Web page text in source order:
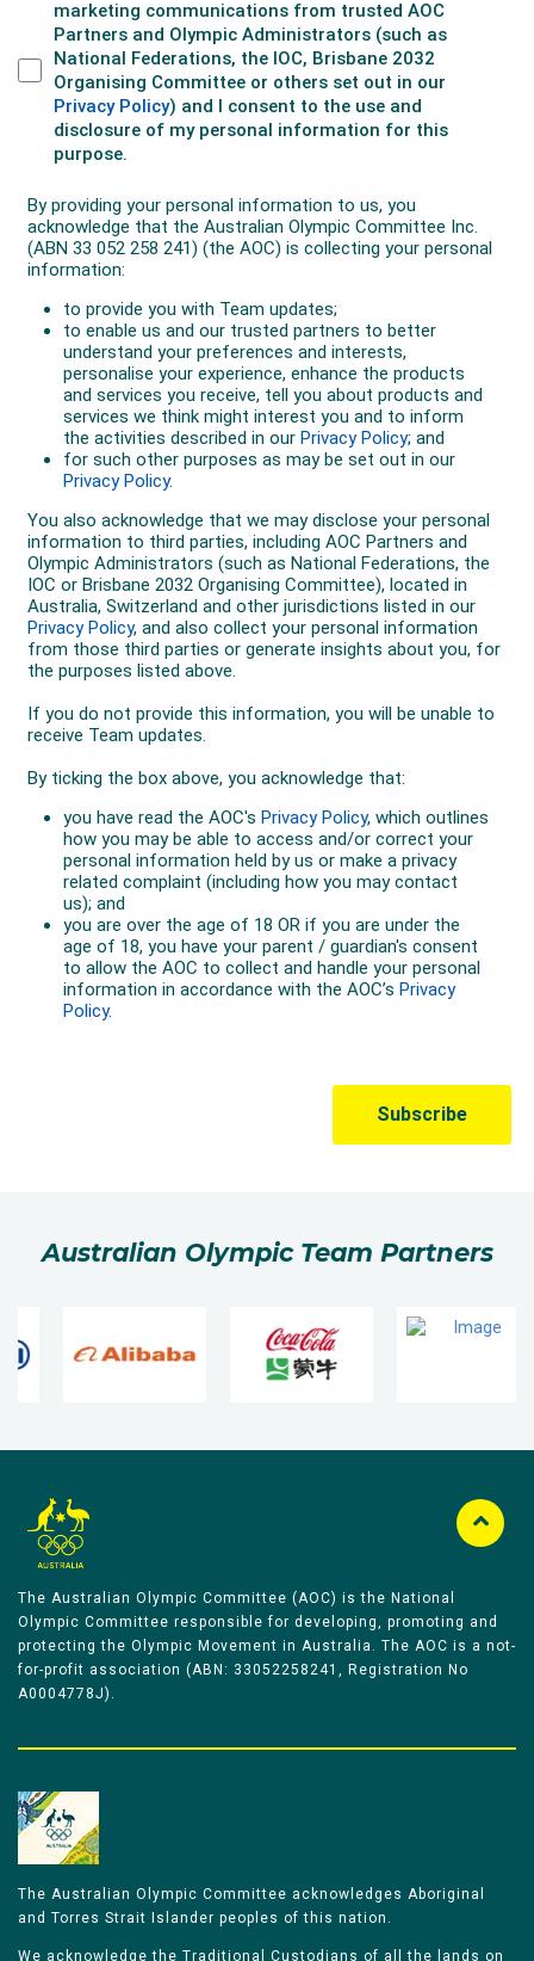
Australian Olympic Team Partners
The Australian Olympic Committee (AOC) is the National
Olympic Committee responsible for developing, promoting and
protecting the Olympic Movement in Australia. The AOC is a not-
for-profit association (ABN: 33052258241, Registration No
A0004778J).
The Australian Olympic Committee acknowledges Aboriginal
and Torres Strait Islander peoples of this nation.
We acknowledge the Traditional Custodians of all the lands on